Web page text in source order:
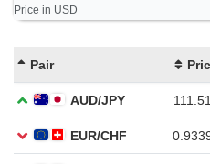
Price in USD